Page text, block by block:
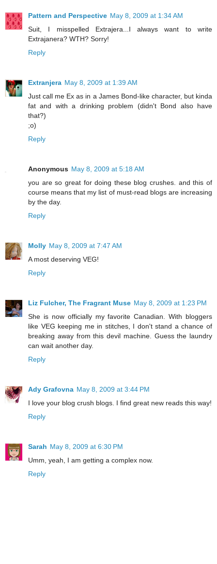
Pattern and Perspective May 8, 2009 at 1:34 AM
Suit, I misspelled Extrajera...I always want to write
Extrajanera? WTH? Sorry!
Reply
Extranjera May 8, 2009 at 1:39 AM
Just call me Ex as in a James Bond-like character, but kinda
fat and with a drinking problem (didn't Bond also have
that?)
;o)
Reply
Anonymous May 8, 2009 at 5:18 AM
you are so great for doing these blog crushes. and this of
course means that my list of must-read blogs are increasing
by the day.
Reply
Molly May 8, 2009 at 7:47 AM
A most deserving VEG!
Reply
Liz Fulcher, The Fragrant Muse May 8, 2009 at 1:23 PM
She is now officially my favorite Canadian. With bloggers
like VEG keeping me in stitches, I don't stand a chance of
breaking away from this devil machine. Guess the laundry
can wait another day.
Reply
Ady Grafovna May 8, 2009 at 3:44 PM
I love your blog crush blogs. I find great new reads this way!
Reply
Sarah May 8, 2009 at 6:30 PM
Umm, yeah, I am getting a complex now.
Reply